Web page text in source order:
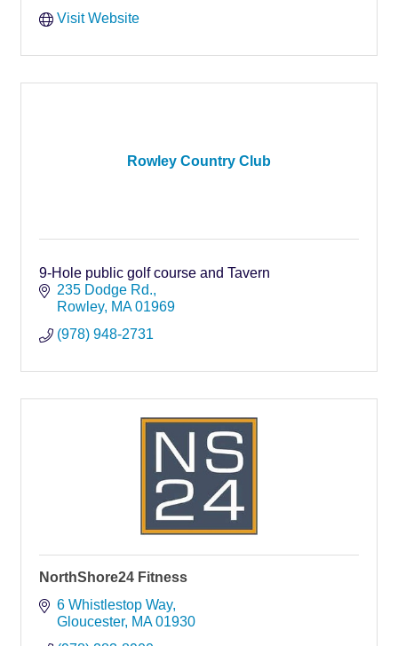
Visit Website
Rowley Country Club
9-Hole public golf course and Tavern
235 Dodge Rd.
Rowley MA 01969
(978) 948-2731
NorthShore24 Fitness
6 Whistlestop Way
Gloucester MA 01930